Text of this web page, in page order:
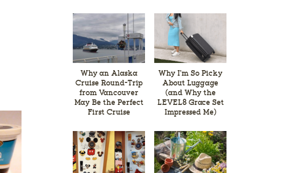
Why an Alaska
Cruise Round-Trip
from Vancouver
May Be the Perfect
First Cruise
Why I’m So Picky
About Luggage
(and Why the
LEVEL8 Grace Set
Impressed Me)